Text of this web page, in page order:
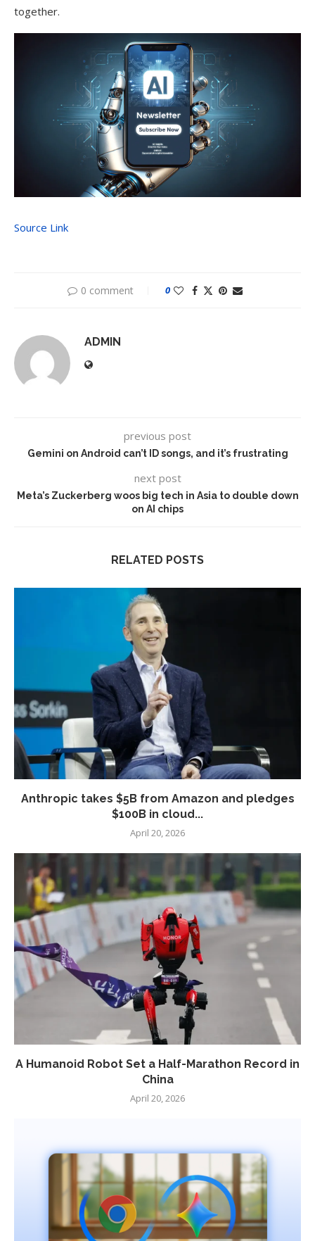
together.
Source Link
0 comment 0
ADMIN
previous post
Gemini on Android can’t ID songs, and it’s frustrating
next post
Meta’s Zuckerberg woos big tech in Asia to double down
on AI chips
RELATED POSTS
Anthropic takes $5B from Amazon and pledges
$100B in cloud...
April 20, 2026
A Humanoid Robot Set a Half-Marathon Record in
China
April 20, 2026